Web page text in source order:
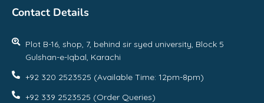
Contact Details
Plot B-16, shop, 7, behind sir syed university, Block 5
Gulshan-e-Iqbal, Karachi
+92 320 2523525 (Available Time: 12pm-8pm)
+92 339 2523525 (Order Queries)